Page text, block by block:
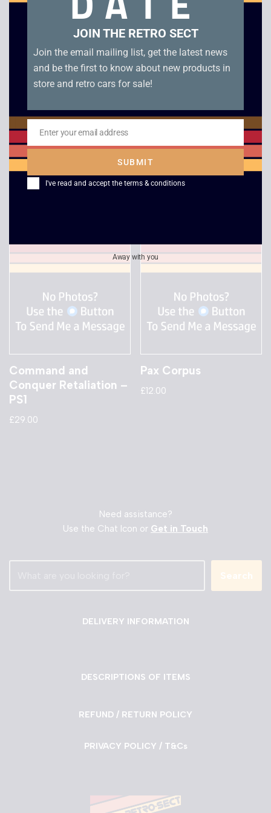
Related products
Maximum Force – PS1 Formula One – PS1
Command and
Conquer Retaliation –
PS1
£29.00
Pax Corpus
£12.00
Need assistance?
Use the Chat Icon or Get in Touch
Search
DELIVERY INFORMATION
DESCRIPTIONS OF ITEMS
REFUND / RETURN POLICY
PRIVACY POLICY / T&Cs
JOIN THE RETRO SECT
Join the email mailing list, get the latest news
and be the first to know about new products in
store and retro cars for sale!
Email
Enter your email address
SUBMIT
I've read and accept the terms & conditions
Away with you